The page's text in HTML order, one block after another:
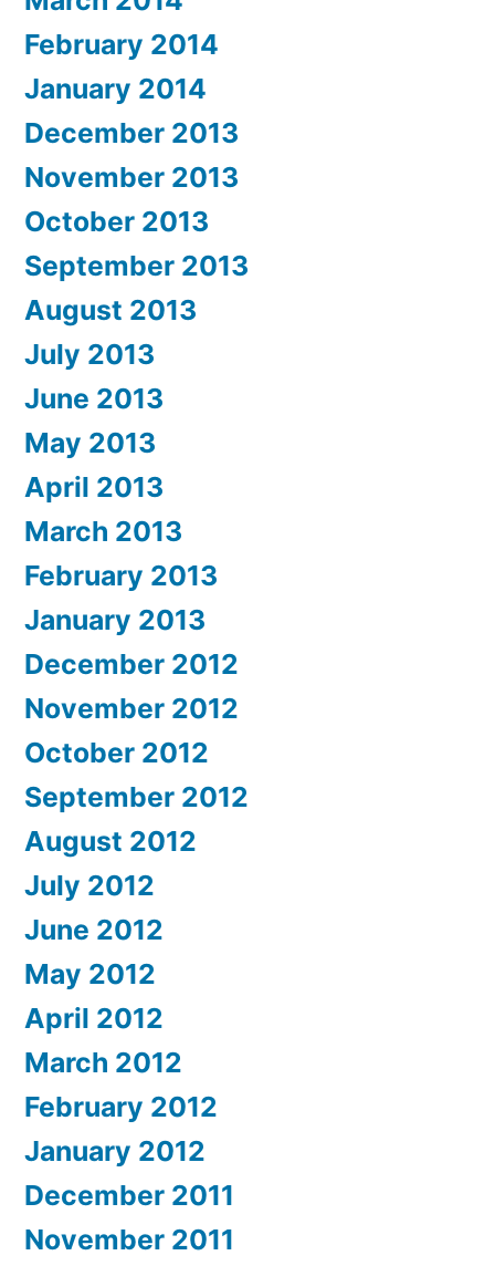
February 2014
January 2014
December 2013
November 2013
October 2013
September 2013
August 2013
July 2013
June 2013
May 2013
April 2013
March 2013
February 2013
January 2013
December 2012
November 2012
October 2012
September 2012
August 2012
July 2012
June 2012
May 2012
April 2012
March 2012
February 2012
January 2012
December 2011
November 2011